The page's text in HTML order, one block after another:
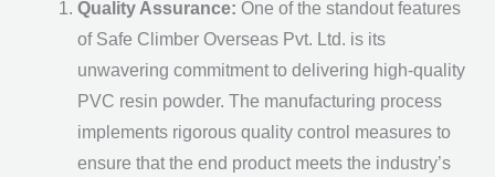
Quality Assurance: One of the standout features
of Safe Climber Overseas Pvt. Ltd. is its
unwavering commitment to delivering high-quality
PVC resin powder. The manufacturing process
implements rigorous quality control measures to
ensure that the end product meets the industry’s